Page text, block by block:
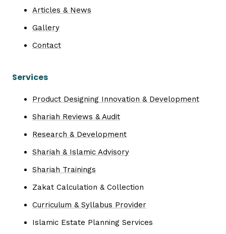
Articles & News
Gallery
Contact
Services
Product Designing Innovation & Development
Shariah Reviews & Audit
Research & Development
Shariah & Islamic Advisory
Shariah Trainings
Zakat Calculation & Collection
Curriculum & Syllabus Provider
Islamic Estate Planning Services